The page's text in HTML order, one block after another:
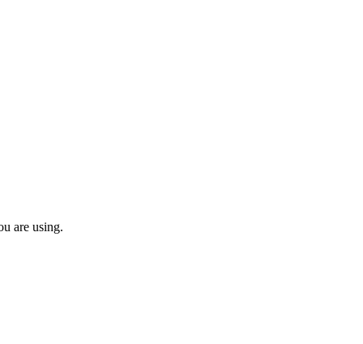
are using.